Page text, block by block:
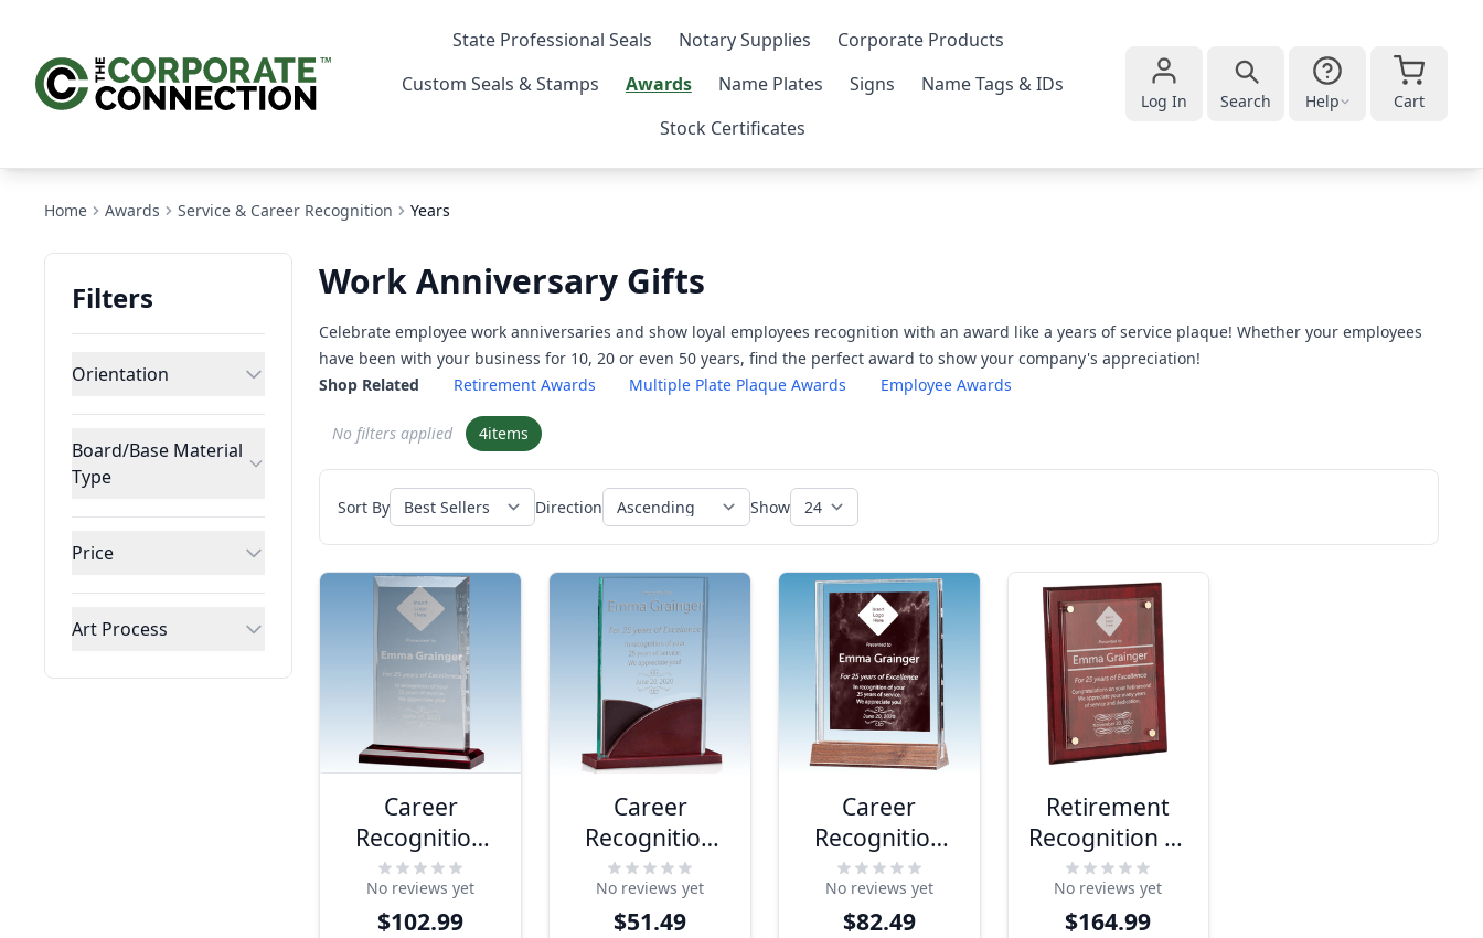
State Professional Seals Notary Supplies
Corporate Products
Custom Seals & Stamps
Awards Name Plates Signs
Name Tags & IDs
Stock Certificates
Log In Search Help Cart
Home Awards Service & Career Recognition Years
Filters
Orientation
Board/Base Material
Type
Price
Art Process
Work Anniversary Gifts
Celebrate employee work anniversaries and show loyal employees recognition with an award like a years of service plaque! Whether your employees
have been with your business for 10, 20 or even 50 years, find the perfect award to show your company's appreciation!
Shop Related
Retirement Awards Multiple Plate Plaque Awards Employee Awards
No filters applied 4items
Sort By Direction Show
Career
Recognition
Apex Style
Acrylic Award
No reviews yet
$102.99
Career
Recognition
Premium
Acrylic Award
No reviews yet
$51.49
Career
Recognition
Marble Ruby
Acrylic Award
No reviews yet
$82.49
Retirement
Recognition 9"
x 12" Acrylic
Plaque
No reviews yet
$164.99